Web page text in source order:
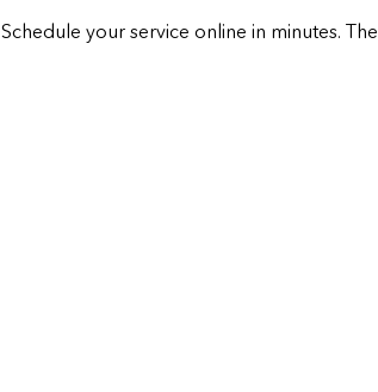
Schedule your service online in minutes. The